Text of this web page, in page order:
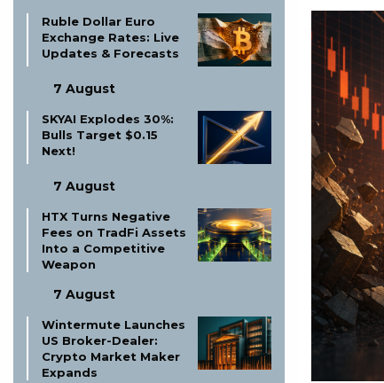
Ruble Dollar Euro
Exchange Rates: Live
Updates & Forecasts
7 August
SKYAI Explodes 30%:
Bulls Target $0.15
Next!
7 August
HTX Turns Negative
Fees on TradFi Assets
Into a Competitive
Weapon
7 August
Wintermute Launches
US Broker-Dealer:
Crypto Market Maker
Expands